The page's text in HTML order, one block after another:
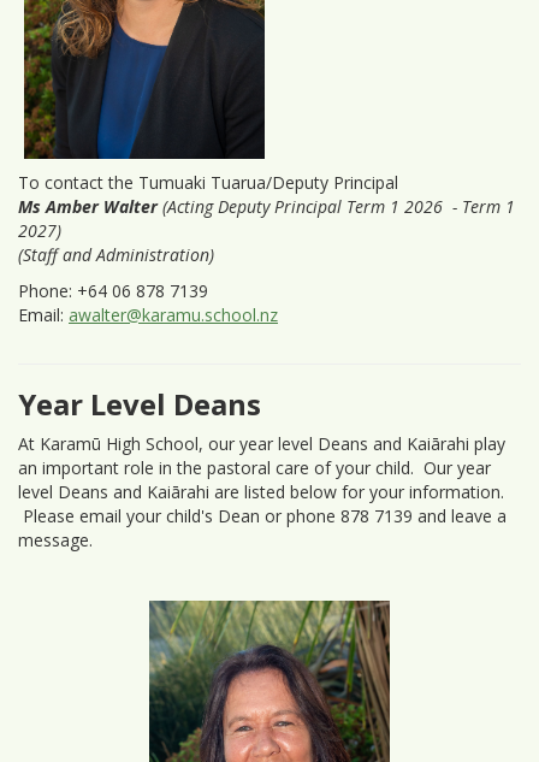
To contact the Tumuaki Tuarua/Deputy Principal
Ms Amber Walter(Acting Deputy Principal Term 1 2026 - Term 1
2027)
(Staff and Administration)
Phone: +64 06 878 7139
Email: awalter@karamu.school.nz
Year Level Deans
At Karamū High School, our year level Deans and Kaiārahi play
an important role in the pastoral care of your child. Our year
level Deans and Kaiārahi are listed below for your information.
Please email your child's Dean or phone 878 7139 and leave a
message.